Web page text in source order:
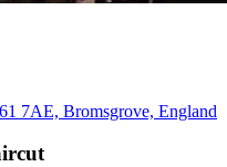
7AE, Bromsgrove, England